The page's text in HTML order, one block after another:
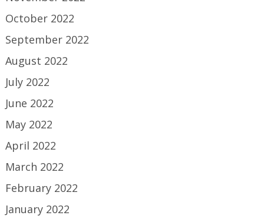
October 2022
September 2022
August 2022
July 2022
June 2022
May 2022
April 2022
March 2022
February 2022
January 2022